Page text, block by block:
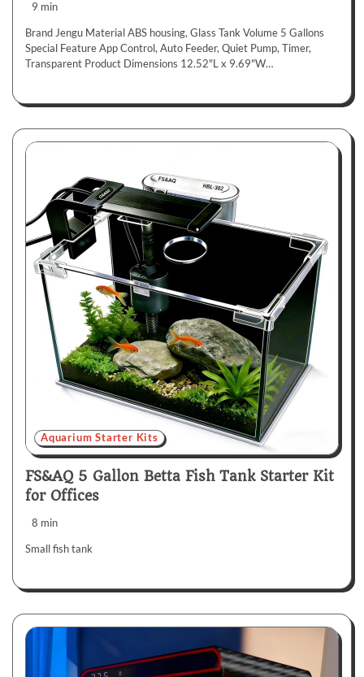
9 min
Brand Jengu Material ABS housing, Glass Tank Volume 5 Gallons
Special Feature App Control, Auto Feeder, Quiet Pump, Timer,
Transparent Product Dimensions 12.52"L x 9.69"W…
Aquarium Starter Kits
FS&AQ 5 Gallon Betta Fish Tank Starter Kit
for Offices
8 min
Small fish tank